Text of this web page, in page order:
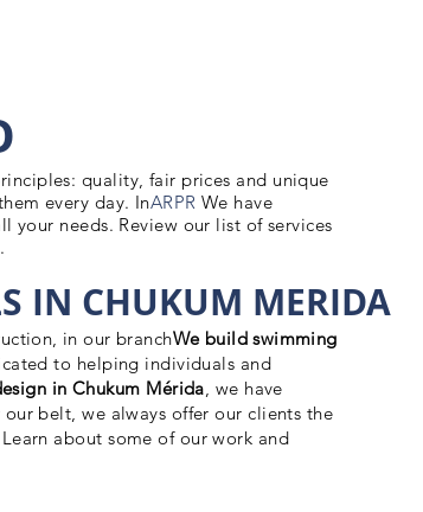
quality, fair prices and unique
every day. InARPRWe have
your needs. Review our list of services
IN CHUKUM MERIDA
in our branchWe build swimming
to helping individuals and
in Chukum Mérida, we have
belt, we always offer our clients the
about some of our work and